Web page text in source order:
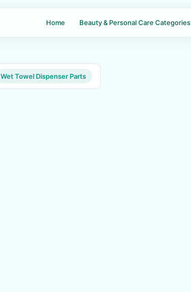
Home Beauty & Personal Care Categories
Wet Towel Dispenser Parts